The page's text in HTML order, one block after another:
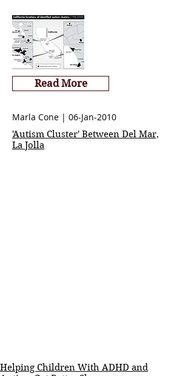
Read More
Marla Cone | 06-Jan-2010
'Autism Cluster' Between Del Mar,
La Jolla
Helping Children With ADHD and